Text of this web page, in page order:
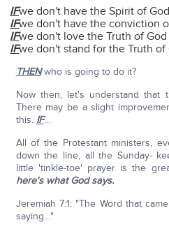
IFwe don't have the Spirit of God
IFwe don't have the conviction
IFwe don't love the Truth of God
IFwe don't stand for the Truth of
THENwho is going to do it?
Now then, let's understand that
There may be a slight
this. IF…
All of the Protestant ministers,
down the line, all the Sunday-
little 'tinkle-toe' prayer is the
here's what God says.
Jeremiah 7:1: "The Word that
saying…"